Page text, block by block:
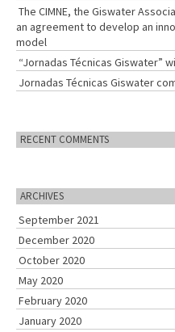
The CIMNE, the Giswater
an agreement to develop an
model
“Jornadas Técnicas Giswater”
Jornadas Técnicas Giswater
RECENT COMMENTS
ARCHIVES
September 2021
December 2020
October 2020
May 2020
February 2020
January 2020